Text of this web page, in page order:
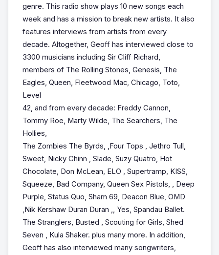
genre. This radio show plays 10 new songs each
week and has a mission to break new artists. It also
features interviews from artists from every
decade. Altogether, Geoff has interviewed close to
3300 musicians including Sir Cliff Richard,
members of The Rolling Stones, Genesis, The
Eagles, Queen, Fleetwood Mac, Chicago, Toto,
Level
42, and from every decade: Freddy Cannon,
Tommy Roe, Marty Wilde, The Searchers, The
Hollies,
The Zombies The Byrds, ,Four Tops , Jethro Tull,
Sweet, Nicky Chinn , Slade, Suzy Quatro, Hot
Chocolate, Don McLean, ELO , Supertramp, KISS,
Squeeze, Bad Company, Queen Sex Pistols, , Deep
Purple, Status Quo, Sham 69, Deacon Blue, OMD
,Nik Kershaw Duran Duran ,, Yes, Spandau Ballet.
The Stranglers, Busted , Scouting for Girls, Shed
Seven , Kula Shaker. plus many more. In addition,
Geoff has also interviewed many songwriters,